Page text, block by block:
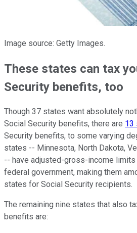
Image source: Getty Images.
These states can tax
Security benefits, too
Though 37 states want absolutely
Social Security benefits, there are 13
Security benefits, to some varying
states -- Minnesota, North Dakota,
-- have adjusted-gross-income
federal government, making them
states for Social Security recipients.
The remaining nine states that also
benefits are: